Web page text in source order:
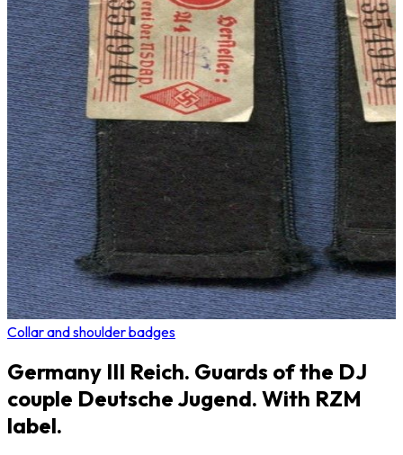
Collar and shoulder badges
Germany III Reich. Guards of the DJ
couple Deutsche Jugend. With RZM
label.